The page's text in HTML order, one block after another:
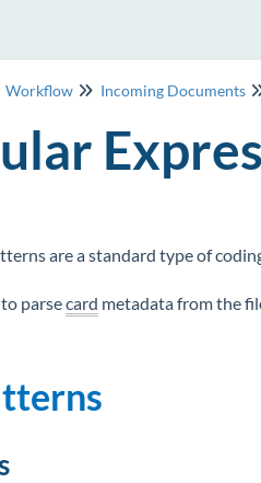
Workflow Incoming Documents
are a standard type of
parsecard metadata from the